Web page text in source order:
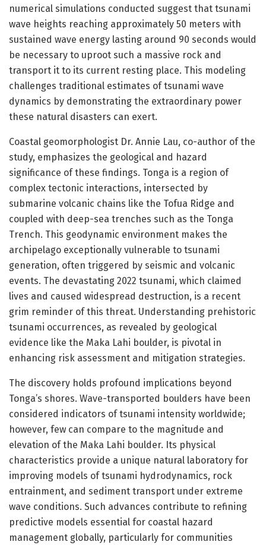
numerical simulations conducted suggest that tsunami
wave heights reaching approximately 50 meters with
sustained wave energy lasting around 90 seconds would
be necessary to uproot such a massive rock and
transport it to its current resting place. This modeling
challenges traditional estimates of tsunami wave
dynamics by demonstrating the extraordinary power
these natural disasters can exert.
Coastal geomorphologist Dr. Annie Lau, co-author of the
study, emphasizes the geological and hazard
significance of these findings. Tonga is a region of
complex tectonic interactions, intersected by
submarine volcanic chains like the Tofua Ridge and
coupled with deep-sea trenches such as the Tonga
Trench. This geodynamic environment makes the
archipelago exceptionally vulnerable to tsunami
generation, often triggered by seismic and volcanic
events. The devastating 2022 tsunami, which claimed
lives and caused widespread destruction, is a recent
grim reminder of this threat. Understanding prehistoric
tsunami occurrences, as revealed by geological
evidence like the Maka Lahi boulder, is pivotal in
enhancing risk assessment and mitigation strategies.
The discovery holds profound implications beyond
Tonga’s shores. Wave-transported boulders have been
considered indicators of tsunami intensity worldwide;
however, few can compare to the magnitude and
elevation of the Maka Lahi boulder. Its physical
characteristics provide a unique natural laboratory for
improving models of tsunami hydrodynamics, rock
entrainment, and sediment transport under extreme
wave conditions. Such advances contribute to refining
predictive models essential for coastal hazard
management globally, particularly for communities